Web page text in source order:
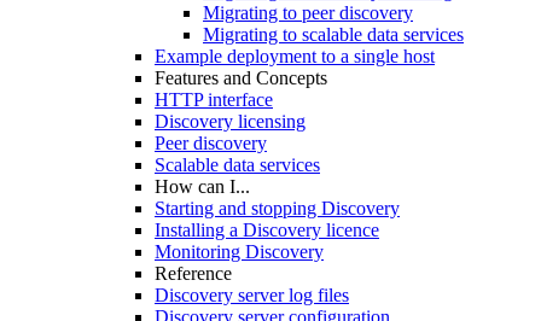
Migrating to peer discovery
Migrating to scalable data services
Example deployment to a single host
Features and Concepts
HTTP interface
Discovery licensing
Peer discovery
Scalable data services
How can I...
Starting and stopping Discovery
Installing a Discovery licence
Monitoring Discovery
Reference
Discovery server log files
Discovery server configuration